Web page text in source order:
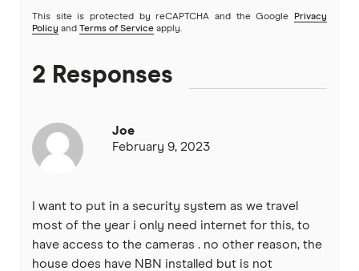
This site is protected by reCAPTCHA and the Google
Privacy
Policy and Terms of Service apply.
2 Responses
Joe
February 9, 2023
I want to put in a security system as we travel
most of the year i only need internet for this, to
have access to the cameras . no other reason, the
house does have NBN installed but is not